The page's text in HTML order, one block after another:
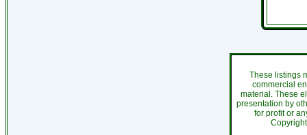
These listings
commercial
material. These
presentation by
for profit or